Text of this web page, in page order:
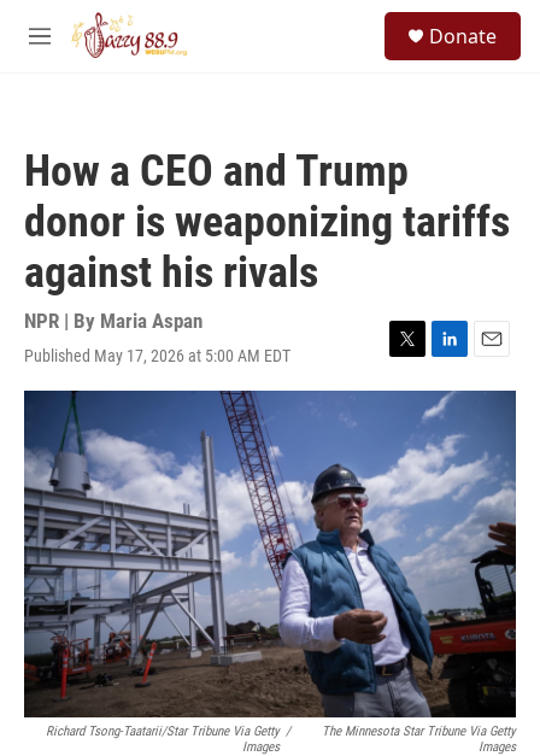
Skip to main content
M
Donate
How a CEO and Trump
donor is weaponizing tariffs
against his rivals
NPR | By Maria Aspan
Published May 17, 2026 at 5:00 AM EDT
T
w
e
r
L
i
n
k
e
d
I
E
m
l
Richard Tsong-Taatarii/Star Tribune Via Getty
Images
/
The Minnesota Star Tribune Via Getty
Images